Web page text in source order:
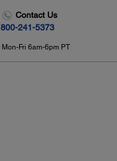
Contact Us
800-241-5373
Mon-Fri 6am-6pm PT